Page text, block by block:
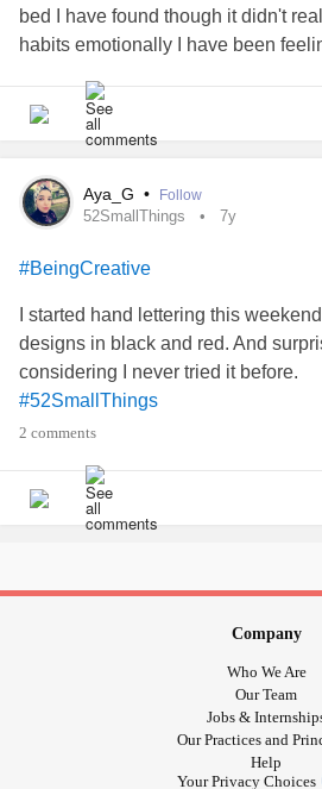
bed I have found though it didn't
habits emotionally I have been
Aya_G • Follow
52SmallThings 7y
#BeingCreative
I started hand lettering this
designs in black and red. And
considering I never tried it before.
#52SmallThings
2 comments
Company
Who We Are
Our Team
Jobs &
Our Practices and
Help
Your Privacy Choices